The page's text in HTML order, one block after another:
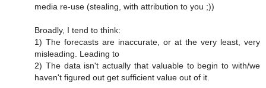
media re-use (stealing, with attribution to you ;))
Broadly, I tend to think:
1) The forecasts are inaccurate, or at the very least, very
misleading. Leading to
2) The data isn't actually that valuable to begin to with/we
haven't figured out get sufficient value out of it.